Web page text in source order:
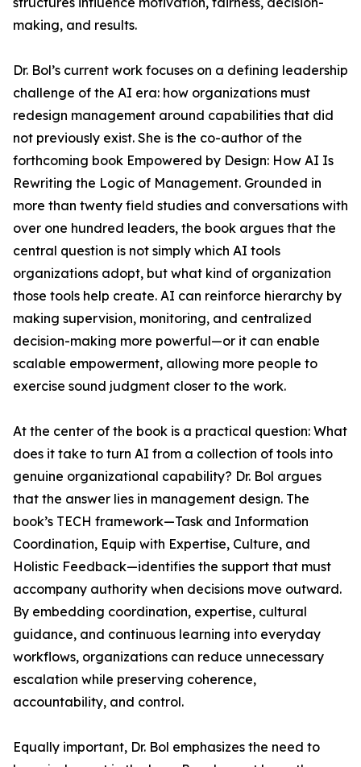
making, and results.
Dr. Bol’s current work focuses on a defining leadership
challenge of the AI era: how organizations must
redesign management around capabilities that did
not previously exist. She is the co-author of the
forthcoming book Empowered by Design: How AI Is
Rewriting the Logic of Management. Grounded in
more than twenty field studies and conversations with
over one hundred leaders, the book argues that the
central question is not simply which AI tools
organizations adopt, but what kind of organization
those tools help create. AI can reinforce hierarchy by
making supervision, monitoring, and centralized
decision-making more powerful—or it can enable
scalable empowerment, allowing more people to
exercise sound judgment closer to the work.
At the center of the book is a practical question: What
does it take to turn AI from a collection of tools into
genuine organizational capability? Dr. Bol argues
that the answer lies in management design. The
book’s TECH framework—Task and Information
Coordination, Equip with Expertise, Culture, and
Holistic Feedback—identifies the support that must
accompany authority when decisions move outward.
By embedding coordination, expertise, cultural
guidance, and continuous learning into everyday
workflows, organizations can reduce unnecessary
escalation while preserving coherence,
accountability, and control.
Equally important, Dr. Bol emphasizes the need to